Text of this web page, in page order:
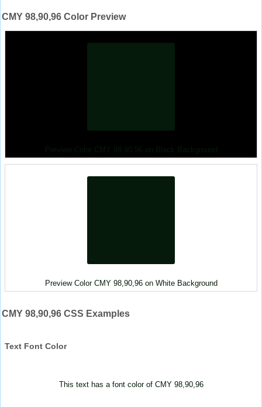
CMY 98,90,96 Color Preview
Preview Color CMY 98,90,96 on Black Background
Preview Color CMY 98,90,96 on White Background
CMY 98,90,96 CSS Examples
Text Font Color
This text has a font color of CMY 98,90,96